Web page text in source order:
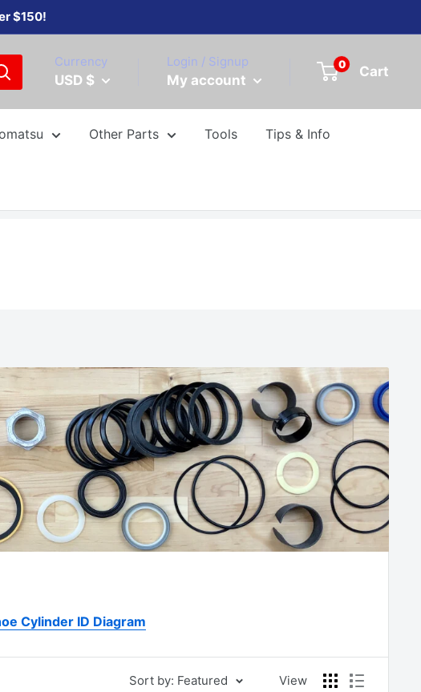
$150!
Currency
USD $
Login / Signup
My account
0 Cart
Other Parts Tools Tips & Info
Cylinder ID Diagram
Sort by: Featured View